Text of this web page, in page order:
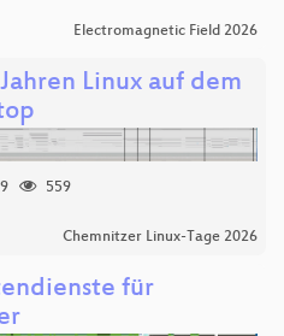
Electromagnetic Field 2026
Linux auf dem
559
Chemnitzer Linux-Tage 2026
für